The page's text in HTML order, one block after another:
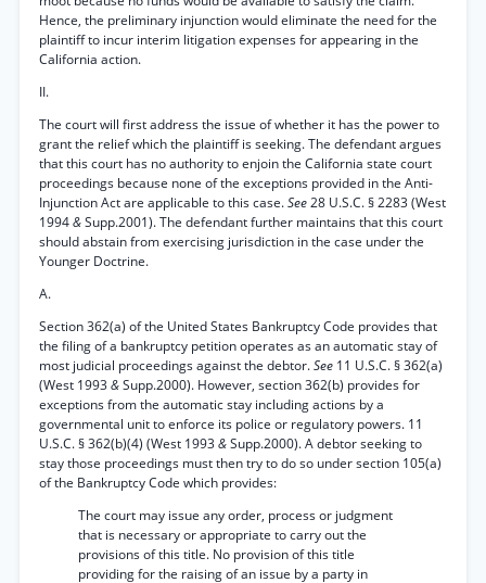
Hence, the preliminary injunction would eliminate the need for the
plaintiff to incur interim litigation expenses for appearing in the
California action.
II.
The court will first address the issue of whether it has the power to
grant the relief which the plaintiff is seeking. The defendant argues
that this court has no authority to enjoin the California state court
proceedings because none of the exceptions provided in the Anti-
Injunction Act are applicable to this case.See28 U.S.C. § 2283 (West
1994&Supp.2001). The defendant further maintains that this court
should abstain from exercising jurisdiction in the case under the
Younger Doctrine.
A.
Section 362(a) of the United States Bankruptcy Code provides that
the filing of a bankruptcy petition operates as an automatic stay of
most judicial proceedings against the debtor.See 11 U.S.C. § 362(a)
(West 1993&Supp.2000). However, section 362(b) provides for
exceptions from the automatic stay including actions by a
governmental unit to enforce its police or regulatory powers. 11
U.S.C. § 362(b)(4) (West 1993&Supp.2000). A debtor seeking to
stay those proceedings must then try to do so under section 105(a)
of the Bankruptcy Code which provides:
The court may issue any order, process or judgment
that is necessary or appropriate to carry out the
provisions of this title. No provision of this title
providing for the raising of an issue by a party in